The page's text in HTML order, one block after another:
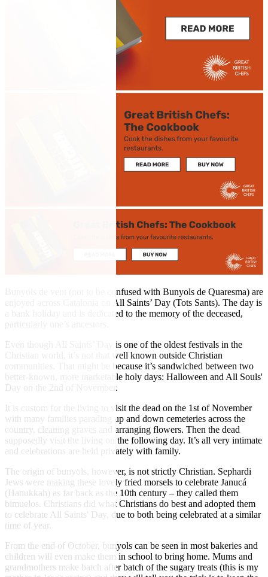
Bunyols de vent (not to be confused with Bunyols de Quaresma) are
enjoyed across Catalonia on All Saints’ Day (Tots Sants). The day is
a bank holiday and is dedicated to the memory of the deceased,
Even though All Saints’ Day is one of the oldest festivals in the
Christian world, it’s not that well known outside Christian
communities. That might be because it’s sandwiched between two
better-known, more marketable holy days: Halloween and All Souls'
Day on the 2nd of November.
It is custom for the living to visit the dead on the 1st of November
with many families parading up and down cemeteries across the
country, cleaning graves and arranging flowers. Then the dead
supposedly visit the living on the following day. It’s all very intimate
and celebrations are held privately with family.
The origin of bunyols, however, is not strictly Christian. Sephardi
Jews were making these lovely fried morsels to celebrate Janucá
(Hanukkah) as far back as the 10th century – they called them
bimuelos. Christians did what Christians do best and adopted them
to celebrate All Saints' Day, due to both being celebrated at a similar
time of year.
From the end of October, bunyols can be seen in most bakeries and
children will even make them in school to bring home. Mums and
grandmothers make batch after batch of the sugary treats (this is my